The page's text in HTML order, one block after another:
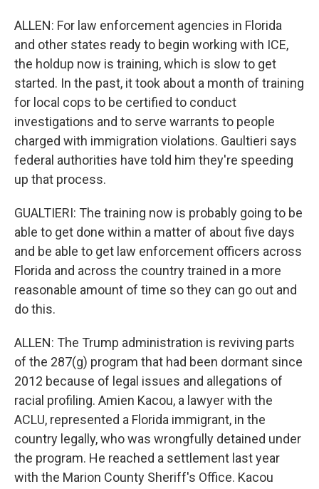
ALLEN: For law enforcement agencies in Florida
and other states ready to begin working with ICE,
the holdup now is training, which is slow to get
started. In the past, it took about a month of training
for local cops to be certified to conduct
investigations and to serve warrants to people
charged with immigration violations. Gaultieri says
federal authorities have told him they're speeding
up that process.
GUALTIERI: The training now is probably going to be
able to get done within a matter of about five days
and be able to get law enforcement officers across
Florida and across the country trained in a more
reasonable amount of time so they can go out and
do this.
ALLEN: The Trump administration is reviving parts
of the 287(g) program that had been dormant since
2012 because of legal issues and allegations of
racial profiling. Amien Kacou, a lawyer with the
ACLU, represented a Florida immigrant, in the
country legally, who was wrongfully detained under
the program. He reached a settlement last year
with the Marion County Sheriff's Office. Kacou